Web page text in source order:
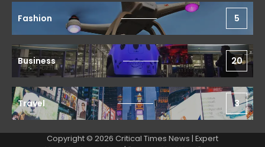
Fashion 5
Business 20
Travel 3
Copyright © 2026 Critical Times News | Expert